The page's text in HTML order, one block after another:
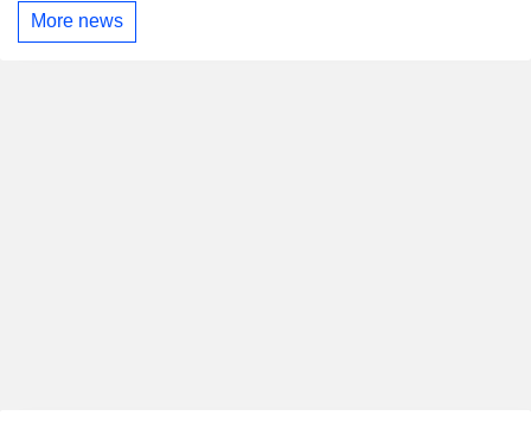
More news